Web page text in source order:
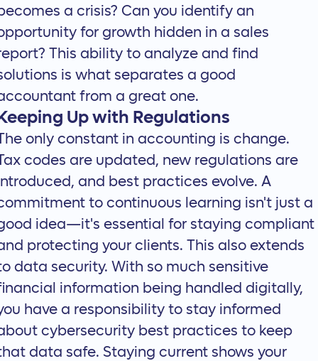
a crisis? Can you identify an
for growth hidden in a sales
This ability to analyze and find
is what separates a good
from a great one.
Up with Regulations
only constant in accounting is change.
codes are updated, new regulations are
and best practices evolve. A
to continuous learning isn't just a
idea—it's essential for staying compliant
protecting your clients. This also extends
data security. With so much sensitive
information being handled digitally,
have a responsibility to stay informed
cybersecurity best practices to keep
data safe. Staying current shows your